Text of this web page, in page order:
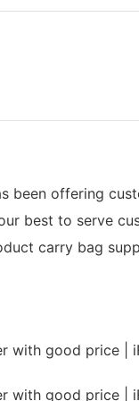
been offering
best to serve
carry bag